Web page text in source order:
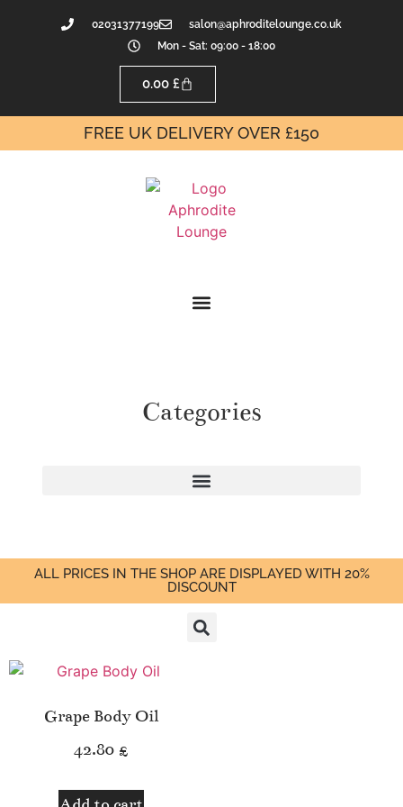
02031377199
salon@aphroditelounge.co.uk
Mon - Sat: 09:00 - 18:00
0.00 £
FREE UK DELIVERY OVER £150
Categories
ALL PRICES IN THE SHOP ARE DISPLAYED WITH 20%
DISCOUNT
Grape Body Oil
42.80 £